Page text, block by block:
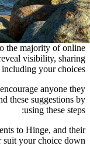
works similar to
to complete
possible,
its magical and
enjoy. You will find
important comments
page to higher